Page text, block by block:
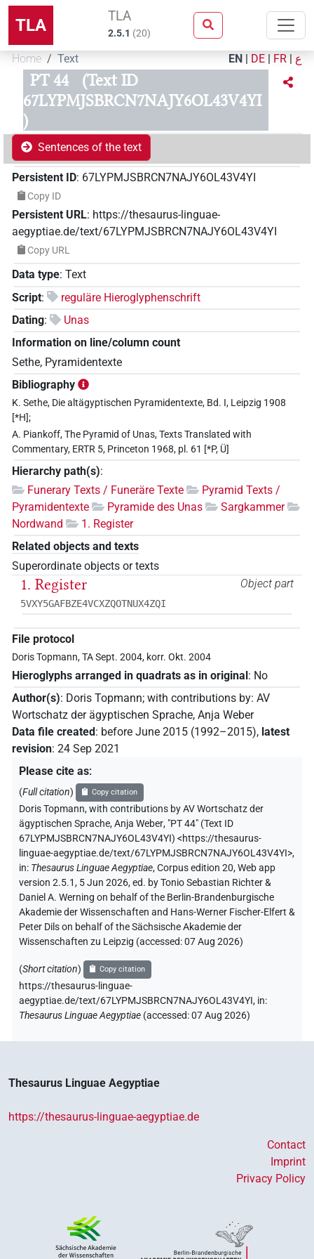
TLA TLA
2.5.1 (20)
Home Text EN | DE | FR | ع
PT 44
(Text ID
67LYPMJSBRCN7NAJY6OL43V4YI
)
Sentences of the text
Persistent ID: 67LYPMJSBRCN7NAJY6OL43V4YI
Copy ID
Persistent URL: https://thesaurus-linguae-
aegyptiae.de/text/67LYPMJSBRCN7NAJY6OL43V4YI
Copy URL
Data type: Text
Script:
reguläre Hieroglyphenschrift
Dating:
Unas
Information on line/column count
Sethe, Pyramidentexte
Bibliography
K. Sethe, Die altägyptischen Pyramidentexte, Bd. I, Leipzig 1908
[*H];
A. Piankoff, The Pyramid of Unas, Texts Translated with
Commentary, ERTR 5, Princeton 1968, pl. 61 [*P, Ü]
Hierarchy path(s):
Funerary Texts / Funeräre Texte
Pyramid Texts /
Pyramidentexte
Pyramide des Unas
Sargkammer
Nordwand
1. Register
Related objects and texts
Superordinate objects or texts
Object part
1. Register
5VXY5GAFBZE4VCXZQOTNUX4ZQI
File protocol
Doris Topmann, TA Sept. 2004, korr. Okt. 2004
Hieroglyphs arranged in quadrats as in original: No
Author(s): Doris Topmann; with contributions by: AV
Wortschatz der ägyptischen Sprache, Anja Weber
Data file created: before June 2015 (1992–2015), latest
revision: 24 Sep 2021
Please cite as:
(Full citation) Copy citation
Doris Topmann,with contributions byAV Wortschatz der
ägyptischen Sprache,Anja Weber, "PT 44" (Text ID
67LYPMJSBRCN7NAJY6OL43V4YI) <https://thesaurus-
linguae-aegyptiae.de/text/67LYPMJSBRCN7NAJY6OL43V4YI>,
in: Thesaurus Linguae Aegyptiae,Corpus edition 20, Web app
version 2.5.1, 5 Jun 2026, ed. by Tonio Sebastian Richter &
Daniel A. Werning on behalf of the Berlin-Brandenburgische
Akademie der Wissenschaften and Hans-Werner Fischer-Elfert &
Peter Dils on behalf of the Sächsische Akademie der
Wissenschaften zu Leipzig (accessed:07 Aug 2026)
(Short citation) Copy citation
https://thesaurus-linguae-
aegyptiae.de/text/67LYPMJSBRCN7NAJY6OL43V4YI, in:
Thesaurus Linguae Aegyptiae (accessed:07 Aug 2026)
Thesaurus Linguae Aegyptiae
https://thesaurus-linguae-aegyptiae.de
Contact
Imprint
Privacy Policy